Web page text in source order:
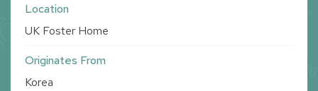
Location
UK Foster Home
Originates From
Korea